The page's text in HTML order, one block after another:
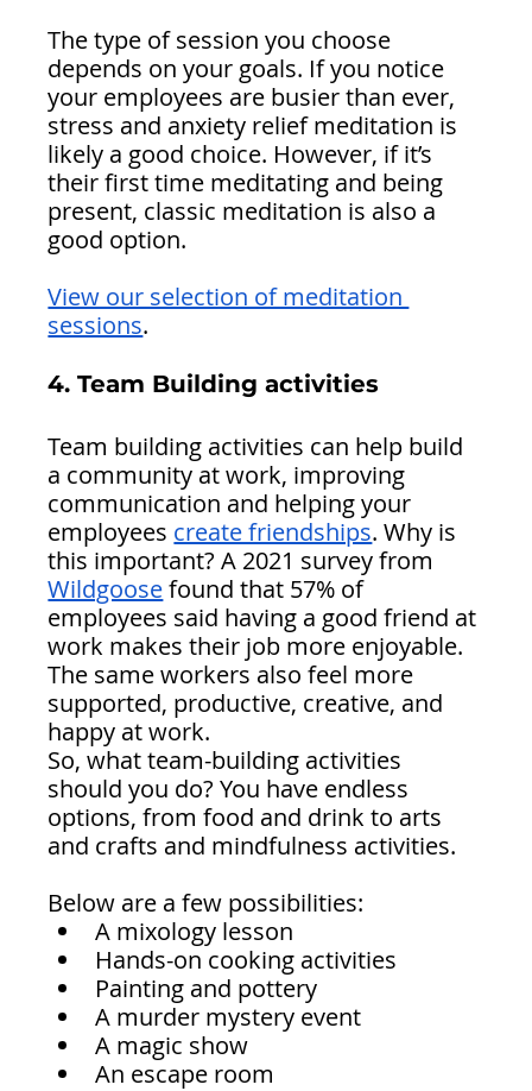
The type of session you choose
depends on your goals. If you notice
your employees are busier than ever,
stress and anxiety relief meditation is
likely a good choice. However, if it’s
their first time meditating and being
present, classic meditation is also a
good option.
View our selection of meditation
sessions.
4. Team Building activities
Team building activities can help build
a community at work, improving
communication and helping your
employees create friendships. Why is
this important? A 2021 survey from
Wildgoose found that 57% of
employees said having a good friend at
work makes their job more enjoyable.
The same workers also feel more
supported, productive, creative, and
happy at work.
So, what team-building activities
should you do? You have endless
options, from food and drink to arts
and crafts and mindfulness activities.
Below are a few possibilities:
A mixology lesson
Hands-on cooking activities
Painting and pottery
A murder mystery event
A magic show
An escape room